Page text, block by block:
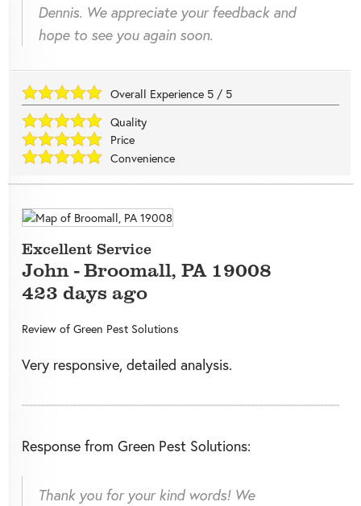
Dennis. We appreciate your feedback and
hope to see you again soon.
Overall Experience 5 / 5
Quality
Price
Convenience
Excellent Service
John-Broomall, PA 19008
423 days ago
Review of Green Pest Solutions
Very responsive, detailed analysis.
Response from Green Pest Solutions:
Thank you for your kind words! We